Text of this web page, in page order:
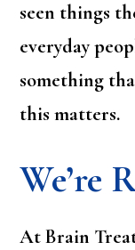
seen things
everyday
something
this matters.
We’re
At Brain